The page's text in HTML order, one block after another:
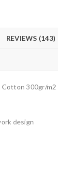
REVIEWS (143)
Cotton 300gr/m2
design